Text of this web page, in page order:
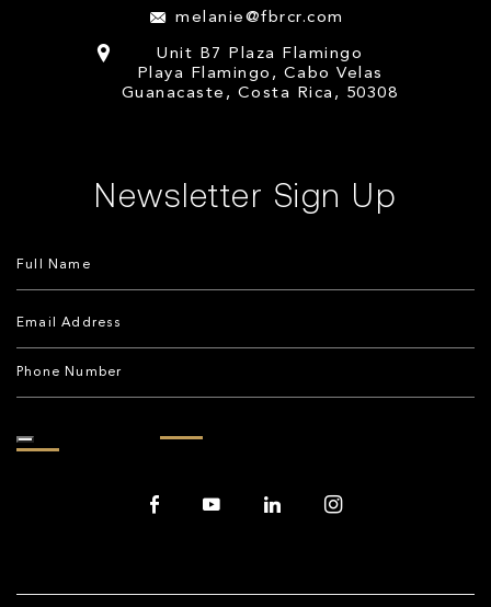
melanie@fbrcr.com
Unit B7 Plaza Flamingo
Playa Flamingo, Cabo Velas
Guanacaste, Costa Rica, 50308
Newsletter Sign Up